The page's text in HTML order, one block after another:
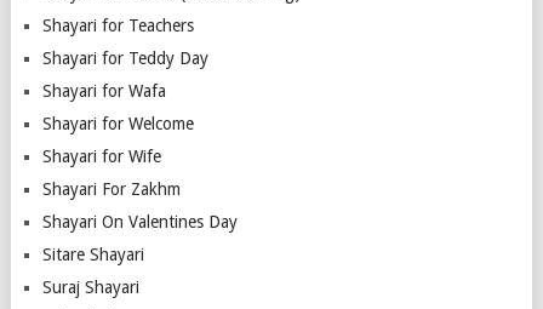
Shayari for Teachers
Shayari for Teddy Day
Shayari for Wafa
Shayari for Welcome
Shayari for Wife
Shayari For Zakhm
Shayari On Valentines Day
Sitare Shayari
Suraj Shayari